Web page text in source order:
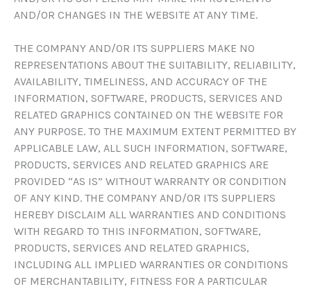
AND/OR CHANGES IN THE WEBSITE AT ANY TIME.
THE COMPANY AND/OR ITS SUPPLIERS MAKE NO
REPRESENTATIONS ABOUT THE SUITABILITY, RELIABILITY,
AVAILABILITY, TIMELINESS, AND ACCURACY OF THE
INFORMATION, SOFTWARE, PRODUCTS, SERVICES AND
RELATED GRAPHICS CONTAINED ON THE WEBSITE FOR
ANY PURPOSE. TO THE MAXIMUM EXTENT PERMITTED BY
APPLICABLE LAW, ALL SUCH INFORMATION, SOFTWARE,
PRODUCTS, SERVICES AND RELATED GRAPHICS ARE
PROVIDED “AS IS” WITHOUT WARRANTY OR CONDITION
OF ANY KIND. THE COMPANY AND/OR ITS SUPPLIERS
HEREBY DISCLAIM ALL WARRANTIES AND CONDITIONS
WITH REGARD TO THIS INFORMATION, SOFTWARE,
PRODUCTS, SERVICES AND RELATED GRAPHICS,
INCLUDING ALL IMPLIED WARRANTIES OR CONDITIONS
OF MERCHANTABILITY, FITNESS FOR A PARTICULAR